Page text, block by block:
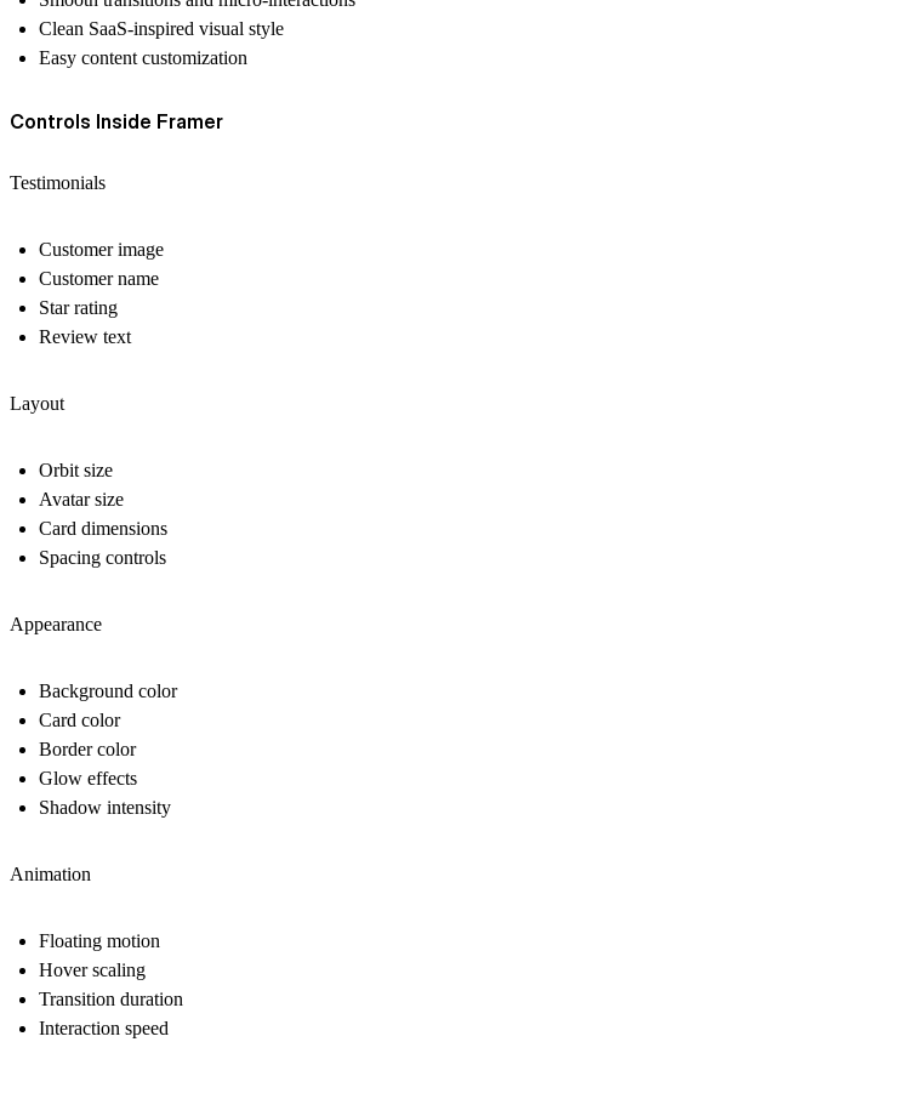
Clean SaaS-inspired visual style
Easy content customization
Controls Inside Framer
Testimonials
Customer image
Customer name
Star rating
Review text
Layout
Orbit size
Avatar size
Card dimensions
Spacing controls
Appearance
Background color
Card color
Border color
Glow effects
Shadow intensity
Animation
Floating motion
Hover scaling
Transition duration
Interaction speed